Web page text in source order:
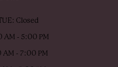
Closed
AM - 5:00 PM
AM - 7:00 PM